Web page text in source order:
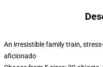
An irresistible family train,
aficionado